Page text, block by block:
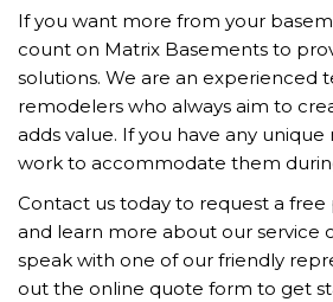
If you want more from your
count on Matrix Basements to
solutions. We are an experienced
remodelers who always aim to
adds value. If you have any unique
work to accommodate them
Contact us today to request a
and learn more about our service
speak with one of our friendly
out the online quote form to get